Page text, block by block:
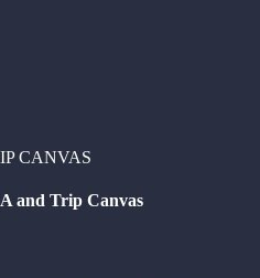
CANVAS
and Trip Canvas